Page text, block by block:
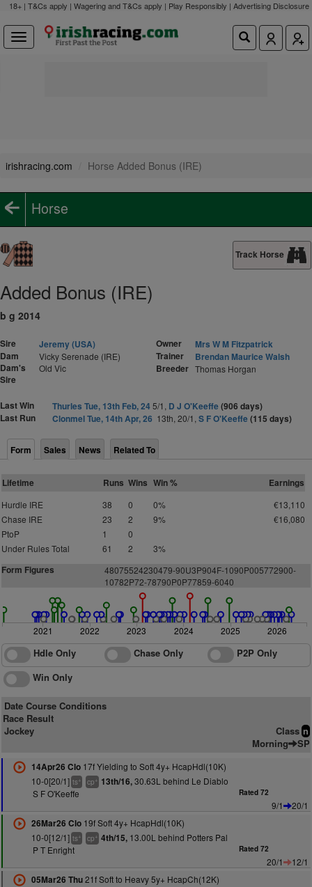
18+ | T&Cs apply | Wagering and T&Cs apply | Play Responsibly | Advertising Disclosure
irishracing.com Horse Added Bonus (IRE)
Horse
Track Horse
Added Bonus (IRE)
b g 2014
Sire
Jeremy (USA)
Dam
Vicky Serenade (IRE)
Dam's
Sire
Old Vic
Owner
Mrs W M Fitzpatrick
Trainer
Brendan Maurice Walsh
Breeder Thomas Horgan
Last Win Thurles Tue, 13th Feb, 245/1, D J O'Keeffe(906 days)
Last Run
Clonmel Tue, 14th Apr, 26 13th, 20/1, S F O'Keeffe(115 days)
Form Sales News Related To
Lifetime Runs Wins Win % Earnings
Hurdle IRE 38 0 0%
€13,110
Chase IRE
23 2 9%
€16,080
PtoP
1
0
Under Rules Total
61 2 3%
Form Figures 48075524230479-90U3P904F-1090P005772900-
10782P72-78790P0P77859-6040
2021 2022 2023 2024 2025 2026
Hdle Only Chase Only
P2P Only
Win Only
Date Course Conditions
Race Result
Jockey
Class n
Morning SP
14Apr26 Clo17f Yielding to Soft 4y+ HcapHdl(10K)
10-0[20/1] ts+ cp+ 13th/16,30.63L behind Le Diablo
S F O'Keeffe
Rated 72
9/1
20/1
26Mar26 Clo19f Soft 4y+ HcapHdl(10K)
10-0[12/1] ts+ cp+ 4th/15,13.00L behind Potters Pal
P T Enright
Rated 72
20/1
12/1
05Mar26 Thu21f Soft to Heavy 5y+ HcapCh(12K)